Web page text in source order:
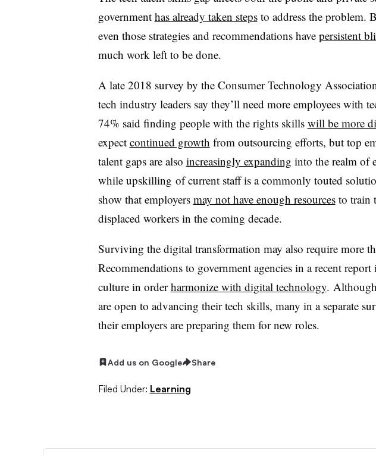
government has already taken stepsto address the problem.
even those strategies and recommendations have persistent
much work left to be done.
A late 2018 survey by the Consumer Technology
tech industry leaders say they’ll need more employees with
74% said finding people with the rights skills will be more
expect continued growth from outsourcing efforts, but top
talent gaps are also increasingly expanding into the realm of
while upskilling of current staff is a commonly touted
show that employers may not have enough resourcesto train
displaced workers in the coming decade.
Surviving the digital transformation may also require more
Recommendations to government agencies in a recent
culture in orderharmonize with digital technology.
are open to advancing their tech skills, many in a separate
their employers are preparing them for new roles.
Add us on Google Share
Filed Under: Learning